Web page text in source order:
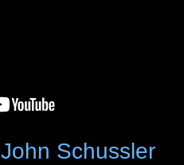
John Schussler